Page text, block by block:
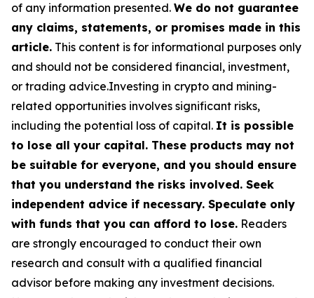
of any information presented. We do not guarantee
any claims, statements, or promises made in this
article. This content is for informational purposes only
and should not be considered financial, investment,
or trading advice.Investing in crypto and mining-
related opportunities involves significant risks,
including the potential loss of capital. It is possible
to lose all your capital. These products may not
be suitable for everyone, and you should ensure
that you understand the risks involved. Seek
independent advice if necessary. Speculate only
with funds that you can afford to lose. Readers
are strongly encouraged to conduct their own
research and consult with a qualified financial
advisor before making any investment decisions.